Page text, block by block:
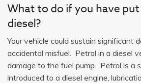
What to do if you have
diesel?
Your vehicle could sustain significant
accidental misfuel. Petrol in a diesel
damage to the fuel pump. Petrol is a
introduced to a diesel engine,